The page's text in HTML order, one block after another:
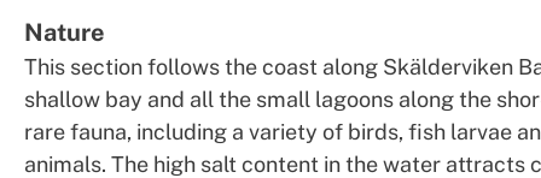
Nature
This section follows the coast along Skälderviken
shallow bay and all the small lagoons along the
rare fauna, including a variety of birds, fish larvae
animals. The high salt content in the water attracts